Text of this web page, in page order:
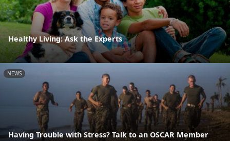
Healthy Living: Ask the Experts
NEWS
Having Trouble with Stress? Talk to an OSCAR Member